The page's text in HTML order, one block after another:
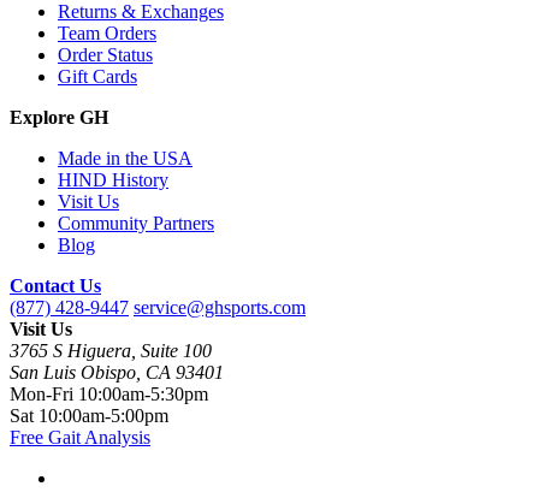
Returns & Exchanges
Team Orders
Order Status
Gift Cards
Explore GH
Made in the USA
HIND History
Visit Us
Community Partners
Blog
Contact Us
(877) 428-9447 service@ghsports.com
Visit Us
3765 S Higuera, Suite 100
San Luis Obispo, CA 93401
Mon-Fri 10:00am-5:30pm
Sat 10:00am-5:00pm
Free Gait Analysis